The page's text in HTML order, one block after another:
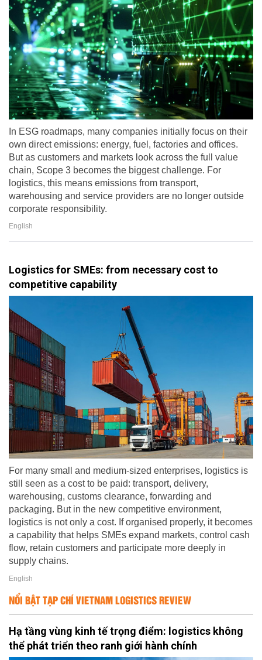
In ESG roadmaps, many companies initially focus on their
own direct emissions: energy, fuel, factories and offices.
But as customers and markets look across the full value
chain, Scope 3 becomes the biggest challenge. For
logistics, this means emissions from transport,
warehousing and service providers are no longer outside
corporate responsibility.
English
Logistics for SMEs: from necessary cost to
competitive capability
For many small and medium-sized enterprises, logistics is
still seen as a cost to be paid: transport, delivery,
warehousing, customs clearance, forwarding and
packaging. But in the new competitive environment,
logistics is not only a cost. If organised properly, it becomes
a capability that helps SMEs expand markets, control cash
flow, retain customers and participate more deeply in
supply chains.
English
NỔI BẬT TẠP CHÍ VIETNAM LOGISTICS REVIEW
Hạ tầng vùng kinh tế trọng điểm: logistics không
thể phát triển theo ranh giới hành chính